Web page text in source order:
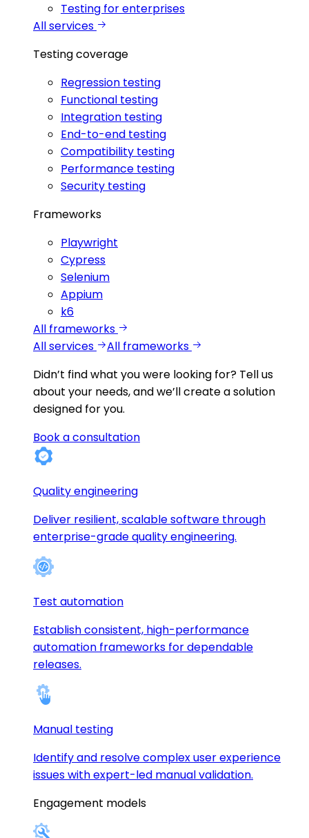
Testing for enterprises
All services
Testing coverage
Regression testing
Functional testing
Integration testing
End-to-end testing
Compatibility testing
Performance testing
Security testing
Frameworks
Playwright
Cypress
Selenium
Appium
k6
All frameworks
All services
All frameworks
Didn’t find what you were looking for? Tell us
about your needs, and we’ll create a solution
designed for you.
Book a consultation
Quality engineering
Deliver resilient, scalable software through
enterprise-grade quality engineering.
Test automation
Establish consistent, high-performance
automation frameworks for dependable
releases.
Manual testing
Identify and resolve complex user experience
issues with expert-led manual validation.
Engagement models